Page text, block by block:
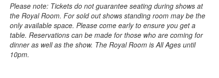
Please note: Tickets do not guarantee seating during shows at
the Royal Room. For sold out shows standing room may be the
only available space. Please come early to ensure you get a
table. Reservations can be made for those who are coming for
dinner as well as the show. The Royal Room is All Ages until
10pm.